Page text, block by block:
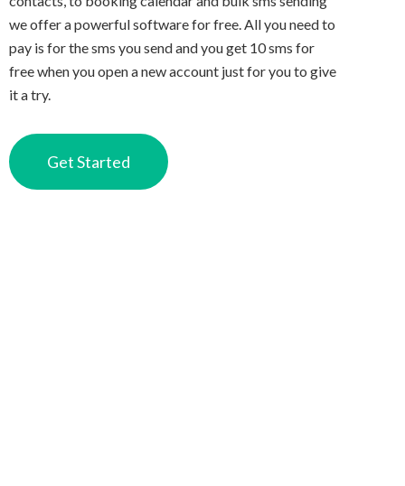
we offer a powerful software for free. All you need to
pay is for the sms you send and you get 10 sms for
free when you open a new account just for you to give
it a try.
Get Started